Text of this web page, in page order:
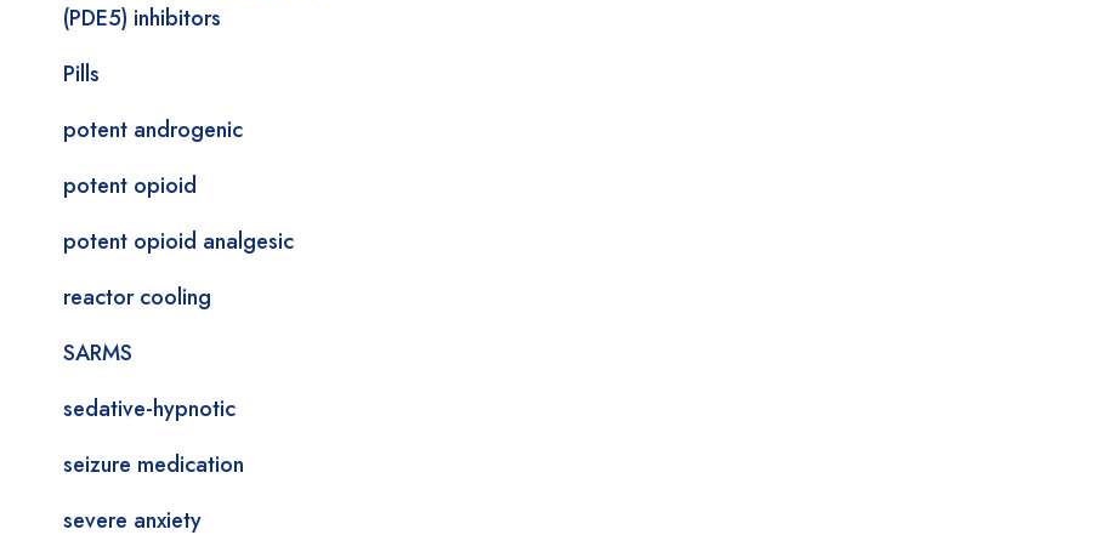
(PDE5) inhibitors
Pills
potent androgenic
potent opioid
potent opioid analgesic
reactor cooling
SARMS
sedative-hypnotic
seizure medication
severe anxiety